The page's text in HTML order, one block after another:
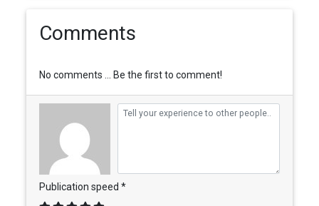
Comments
No comments ... Be the first to comment!
Publication speed *